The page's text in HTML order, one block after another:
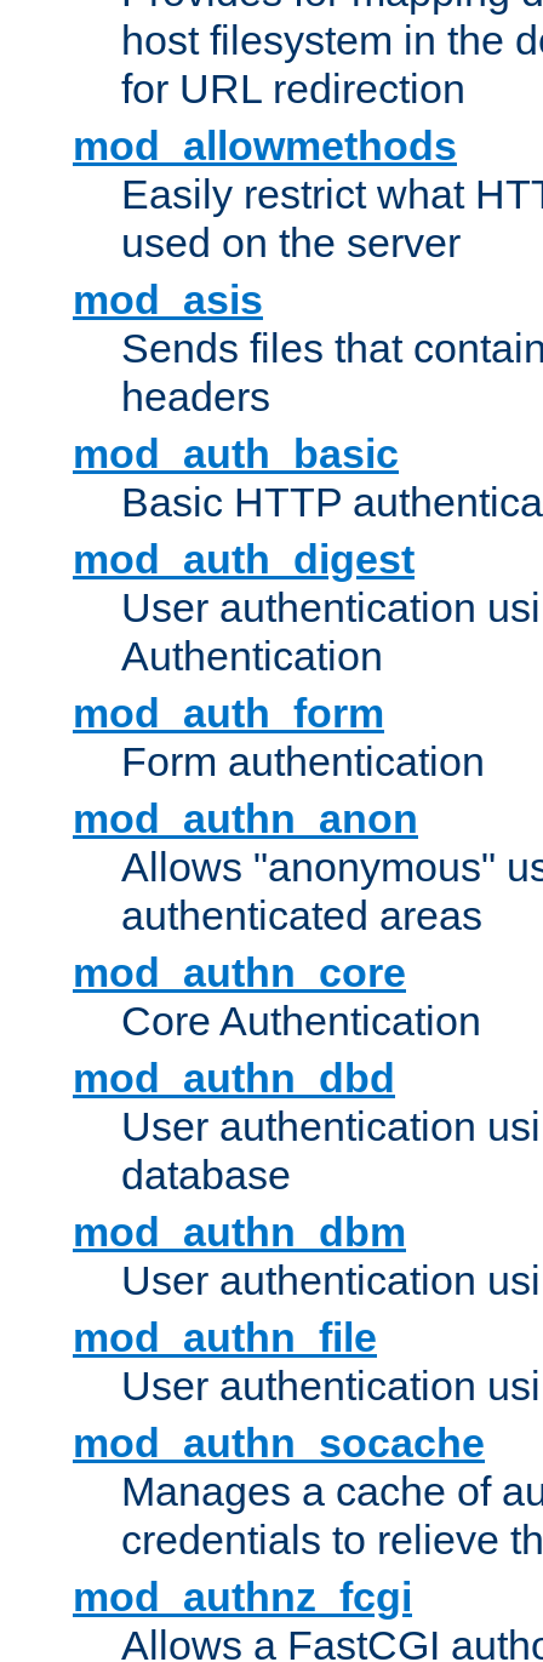
host filesystem in the
for URL redirection
mod_allowmethods
Easily restrict what
used on the server
mod_asis
Sends files that
headers
mod_auth_basic
Basic HTTP
mod_auth_digest
User authentication
Authentication
mod_auth_form
Form authentication
mod_authn_anon
Allows "anonymous"
authenticated areas
mod_authn_core
Core Authentication
mod_authn_dbd
User authentication
database
mod_authn_dbm
User authentication
mod_authn_file
User authentication
mod_authn_socache
Manages a cache of
credentials to relieve
mod_authnz_fcgi
Allows a FastCGI